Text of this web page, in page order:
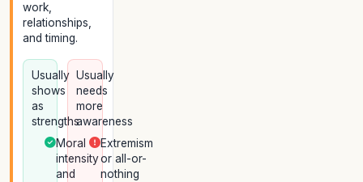
work,
relationships,
and timing.
Usually
shows
as
strengths
Moral
intensity
and
Usually
needs
more
awareness
Extremism
or all-or-
nothing